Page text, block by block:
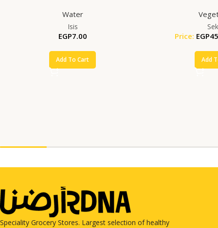
Water
Isis
EGP7.00
Add To Cart
Price: EGP
Add
Speciality Grocery Stores. Largest selection of healthy